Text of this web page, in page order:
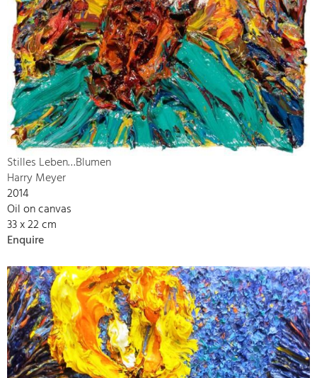
Stilles Leben…Blumen
Harry Meyer
2014
Oil on canvas
33 x 22 cm
Enquire